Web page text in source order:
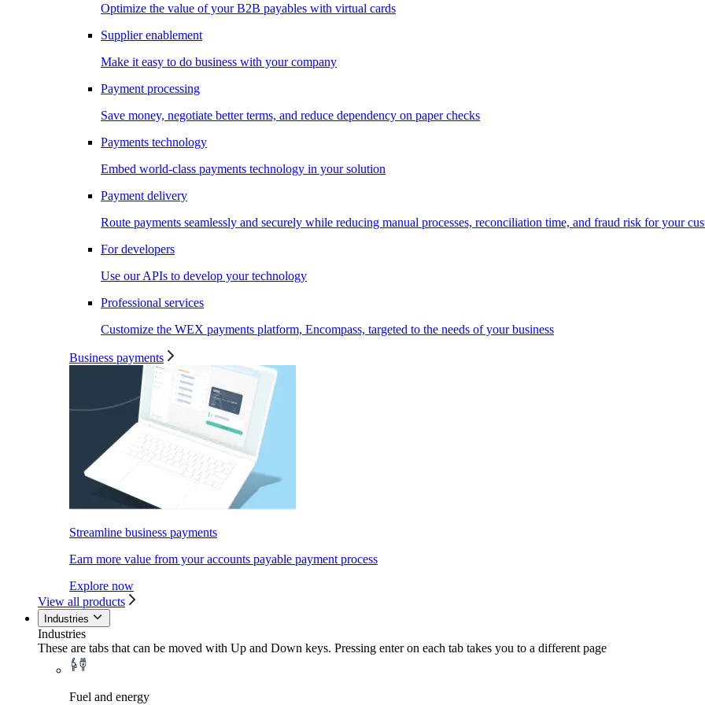
Optimize the value of your B2B payables with virtual cards
Supplier enablement
Make it easy to do business with your company
Payment processing
Save money, negotiate better terms, and reduce dependency on paper checks
Payments technology
Embed world-class payments technology in your solution
Payment delivery
Route payments seamlessly and securely while reducing manual processes, reconciliation time, and fraud risk for your
For developers
Use our APIs to develop your technology
Professional services
Customize the WEX payments platform, Encompass, targeted to the needs of your business
Business payments
Streamline business payments
Earn more value from your accounts payable payment process
Explore now
View all products
Industries
Industries
These are tabs that can be moved with Up and Down keys. Pressing enter on each tab takes you to a different page
Fuel and energy